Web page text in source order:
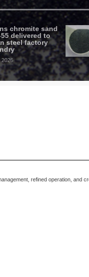
chromite sand
55 delivered to
steel factory
2026
refined operation, and